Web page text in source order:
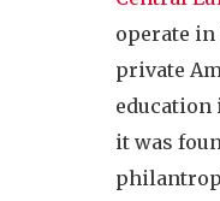
operate in
private
education
it was